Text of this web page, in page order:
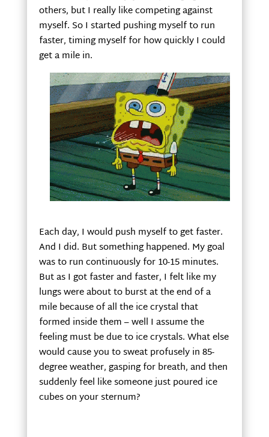
others, but I really like competing against
myself. So I started pushing myself to run
faster, timing myself for how quickly I could
get a mile in.
Each day, I would push myself to get faster.
And I did. But something happened. My goal
was to run continuously for 10-15 minutes.
But as I got faster and faster, I felt like my
lungs were about to burst at the end of a
mile because of all the ice crystal that
formed inside them – well I assume the
feeling must be due to ice crystals. What else
would cause you to sweat profusely in 85-
degree weather, gasping for breath, and then
suddenly feel like someone just poured ice
cubes on your sternum?